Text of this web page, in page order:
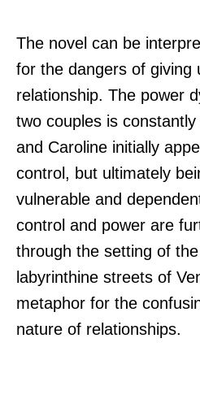
The novel can be
for the dangers of giving
relationship. The power
two couples is
and Caroline initially
control, but ultimately
vulnerable and
control and power are
through the setting of
labyrinthine streets of
metaphor for the
nature of relationships.